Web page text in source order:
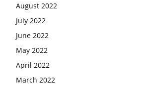
August 2022
July 2022
June 2022
May 2022
April 2022
March 2022